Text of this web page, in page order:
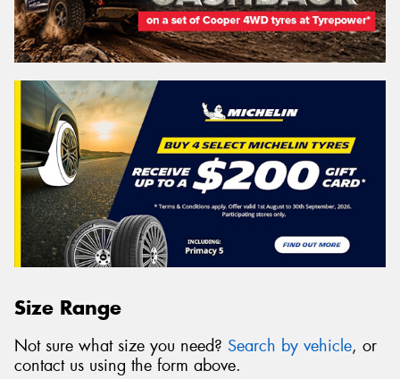
Size Range
Not sure what size you need? Search by vehicle, or
contact us using the form above.